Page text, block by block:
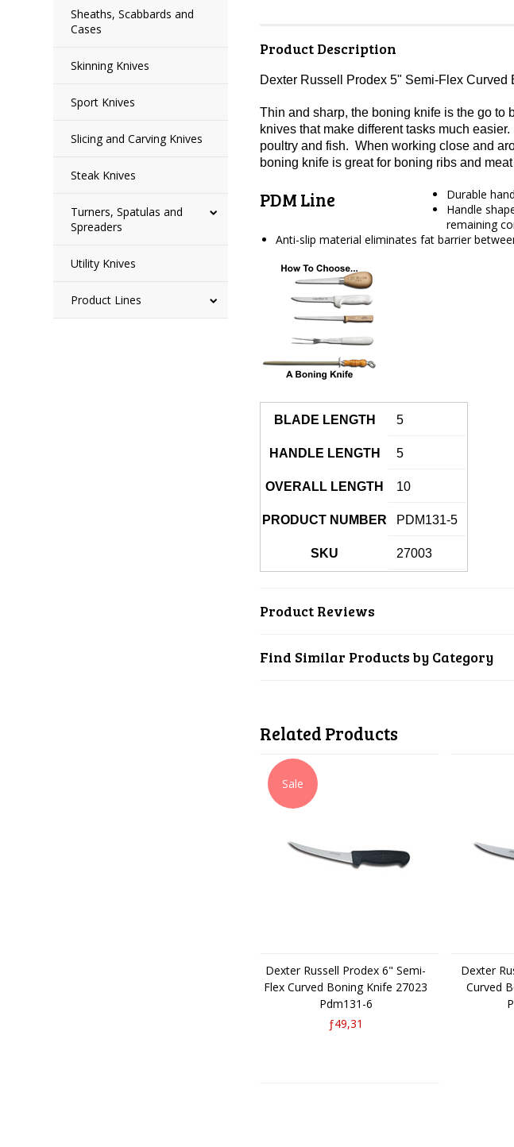
Sheaths, Scabbards and
Cases
Skinning Knives
Sport Knives
Slicing and Carving Knives
Steak Knives
Turners, Spatulas and
Spreaders
Utility Knives
Product Lines
Product Description
Dexter Russell Prodex 5" Semi-Flex
Thin and sharp, the boning knife is the go to
knives that make different tasks much
poultry and fish. When working close and
boning knife is great for boning ribs and
PDM Line
Durable
Handle
remaining
Anti-slip material eliminates fat barrier
BLADE LENGTH 5
HANDLE LENGTH 5
OVERALL LENGTH 10
PRODUCT NUMBER PDM131-5
SKU 27003
Product Reviews
Find Similar Products by Category
Related Products
Sale
Dexter Russell Prodex 6" Semi-
Flex Curved Boning Knife 27023
Pdm131-6
ƒ49,31
Dexter
Curved